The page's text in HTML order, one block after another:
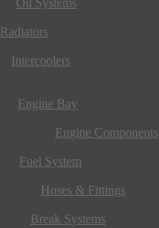
Oil Systems
Radiators
Intercoolers
Engine Bay
Engine Components
Fuel System
Hoses & Fittings
Break Systems